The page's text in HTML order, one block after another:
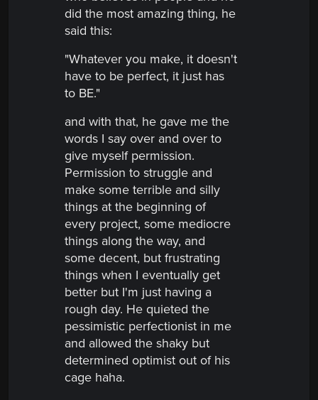
did the most amazing thing, he
said this:
"Whatever you make, it doesn't
have to be perfect, it just has
to BE."
and with that, he gave me the
words I say over and over to
give myself permission.
Permission to struggle and
make some terrible and silly
things at the beginning of
every project, some mediocre
things along the way, and
some decent, but frustrating
things when I eventually get
better but I'm just having a
rough day. He quieted the
pessimistic perfectionist in me
and allowed the shaky but
determined optimist out of his
cage haha.